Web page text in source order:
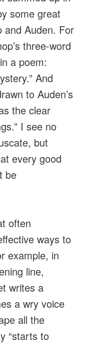
some great
and Auden. For
three-word
a poem:
And
to Auden’s
the clear
I see no
but
every good
be
often
ways to
example, in
line,
writes a
a wry voice
all the
“starts to